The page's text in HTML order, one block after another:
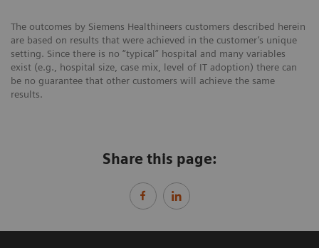
The outcomes by Siemens Healthineers customers described herein
are based on results that were achieved in the customer’s unique
setting. Since there is no “typical” hospital and many variables
exist (e.g., hospital size, case mix, level of IT adoption) there can
be no guarantee that other customers will achieve the same
results.
Share this page: